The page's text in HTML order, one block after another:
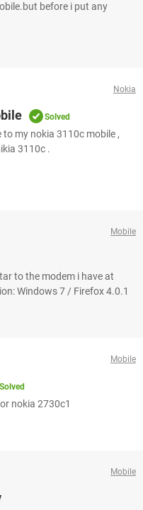
before i put any
Nokia
Solved
my nokia 3110c mobile ,
3110c .
Mobile
to the modem i have at
Windows 7 / Firefox 4.0.1
Mobile
Solved
nokia 2730c1
Mobile